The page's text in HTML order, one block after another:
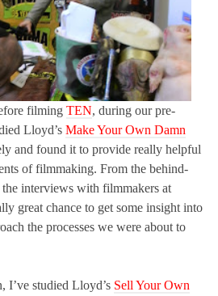
filming TEN, during our pre-
Lloyd’s Make Your Own Damn
and found it to provide really helpful
of filmmaking. From the behind-
the interviews with filmmakers at
great chance to get some insight into
the processes we were about to
I’ve studied Lloyd’s Sell Your Own